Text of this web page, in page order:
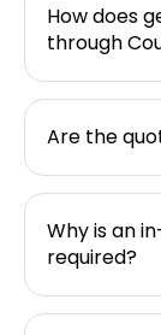
How does
through
Are the
Why is an
required?